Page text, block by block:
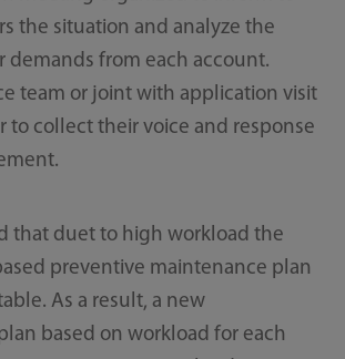
the situation and analyze the
demands from each account.
team or joint with application visit
to collect their voice and response
that duet to high workload the
preventive maintenance plan
As a result, a new
based on workload for each